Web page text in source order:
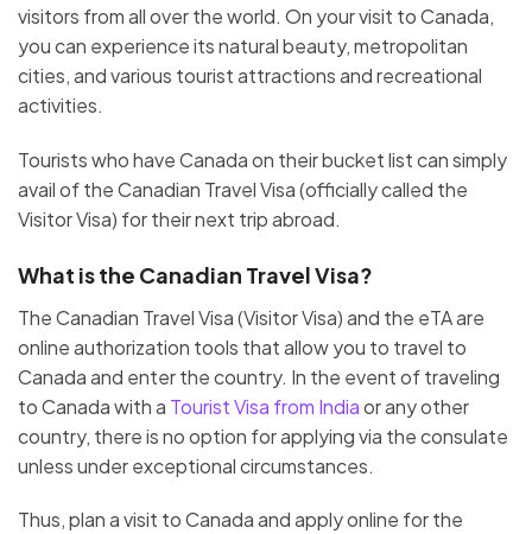
visitors from all over the world. On your visit to Canada,
you can experience its natural beauty, metropolitan
cities, and various tourist attractions and recreational
activities.
Tourists who have Canada on their bucket list can simply
avail of the Canadian Travel Visa (officially called the
Visitor Visa) for their next trip abroad.
What is the Canadian Travel Visa?
The Canadian Travel Visa (Visitor Visa) and the eTA are
online authorization tools that allow you to travel to
Canada and enter the country. In the event of traveling
to Canada with a Tourist Visa from Indiaor any other
country, there is no option for applying via the consulate
unless under exceptional circumstances.
Thus, plan a visit to Canada and apply online for the